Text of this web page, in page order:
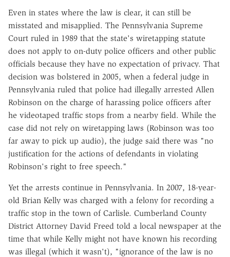
Even in states where the law is clear, it can still be
misstated and misapplied. The Pennsylvania Supreme
Court ruled in 1989 that the state's wiretapping statute
does not apply to on-duty police officers and other public
officials because they have no expectation of privacy. That
decision was bolstered in 2005, when a federal judge in
Pennsylvania ruled that police had illegally arrested Allen
Robinson on the charge of harassing police officers after
he videotaped traffic stops from a nearby field. While the
case did not rely on wiretapping laws (Robinson was too
far away to pick up audio), the judge said there was "no
justification for the actions of defendants in violating
Robinson's right to free speech."
Yet the arrests continue in Pennsylvania. In 2007, 18-year-
old Brian Kelly was charged with a felony for recording a
traffic stop in the town of Carlisle. Cumberland County
District Attorney David Freed told a local newspaper at the
time that while Kelly might not have known his recording
was illegal (which it wasn't), "ignorance of the law is no